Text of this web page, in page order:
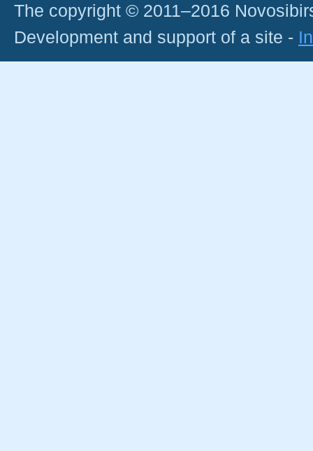
The copyright © 2011–2016
Development and support of a site -